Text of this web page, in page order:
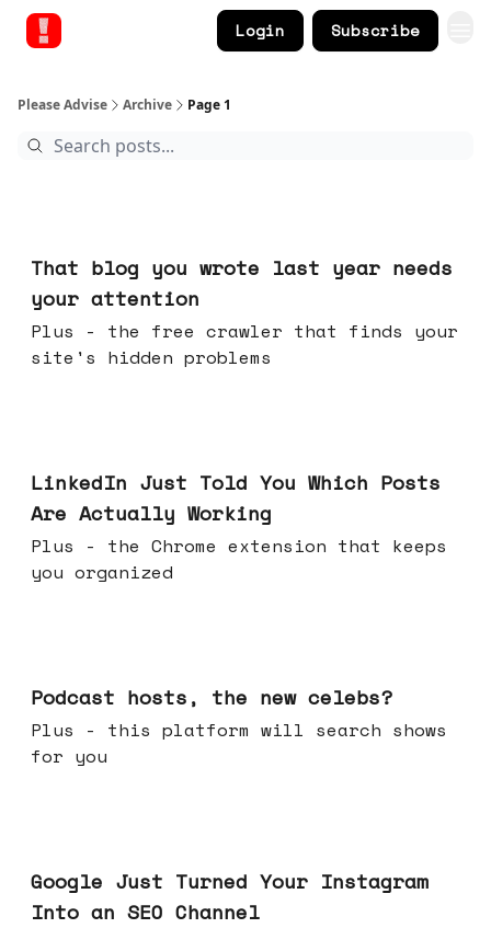
Login Subscribe
Please Advise Archive Page 1
That blog you wrote last year needs
your attention
Plus - the free crawler that finds your
site's hidden problems
LinkedIn Just Told You Which Posts
Are Actually Working
Plus - the Chrome extension that keeps
you organized
Podcast hosts, the new celebs?
Plus - this platform will search shows
for you
Google Just Turned Your Instagram
Into an SEO Channel